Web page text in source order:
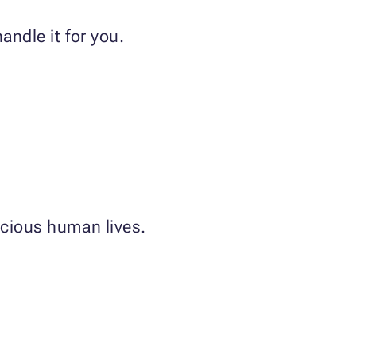
it for you.
human lives.